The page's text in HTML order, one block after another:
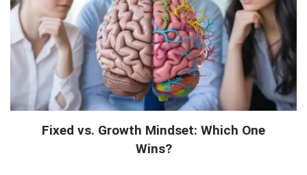
Fixed vs. Growth Mindset: Which One
Wins?